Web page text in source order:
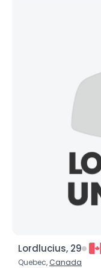
Lordlucius, 29
Quebec, Canada
Joined Groups
Shared Sites